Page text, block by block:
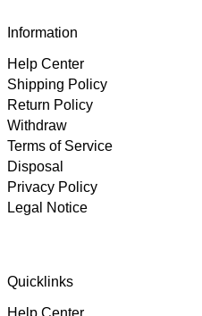
Information
Help Center
Shipping Policy
Return Policy
Withdraw
Terms of Service
Disposal
Privacy Policy
Legal Notice
Quicklinks